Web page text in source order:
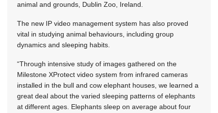
animal and grounds, Dublin Zoo, Ireland.
The new IP video management system has also proved
vital in studying animal behaviours, including group
dynamics and sleeping habits.
“Through intensive study of images gathered on the
Milestone XProtect video system from infrared cameras
installed in the bull and cow elephant houses, we learned a
great deal about the varied sleeping patterns of elephants
at different ages. Elephants sleep on average about four